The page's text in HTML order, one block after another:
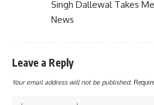
Singh Dallewal Takes
News
Leave a Reply
Your email address will not be published.